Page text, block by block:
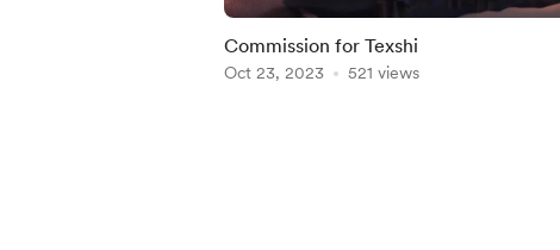
Commission for Texshi
Oct 23, 2023 521 views